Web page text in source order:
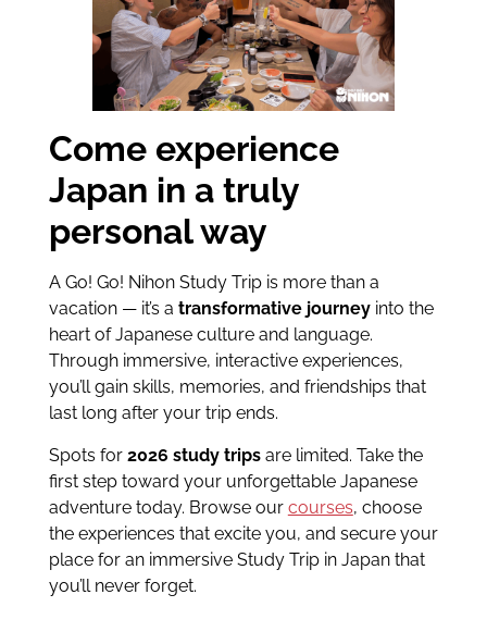
Come experience
Japan in a truly
personal way
A Go! Go! Nihon Study Trip is more than a
vacation — it’s a transformative journeyinto the
heart of Japanese culture and language.
Through immersive, interactive experiences,
you’ll gain skills, memories, and friendships that
last long after your trip ends.
Spots for 2026 study tripsare limited. Take the
first step toward your unforgettable Japanese
adventure today. Browse our courses, choose
the experiences that excite you, and secure your
place for an immersive Study Trip in Japan that
you’ll never forget.